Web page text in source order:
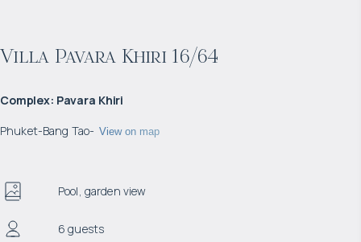
Villa Pavara Khiri 16/64
Complex: Pavara Khiri
Phuket-Bang Tao- View on map
Pool, garden view
6 guests